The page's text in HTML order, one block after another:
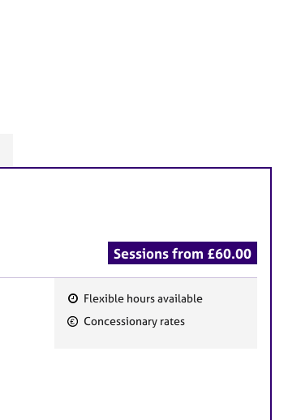
Sessions from £60.00
F
Flexible hours available
Concessionary rates